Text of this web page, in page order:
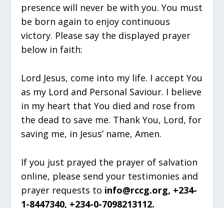
presence will never be with you. You must
be born again to enjoy continuous
victory. Please say the displayed prayer
below in faith:
Lord Jesus, come into my life. I accept You
as my Lord and Personal Saviour. I believe
in my heart that You died and rose from
the dead to save me. Thank You, Lord, for
saving me, in Jesus’ name, Amen.
If you just prayed the prayer of salvation
online, please send your testimonies and
prayer requests to info@rccg.org, +234-
1-8447340, +234-0-7098213112.